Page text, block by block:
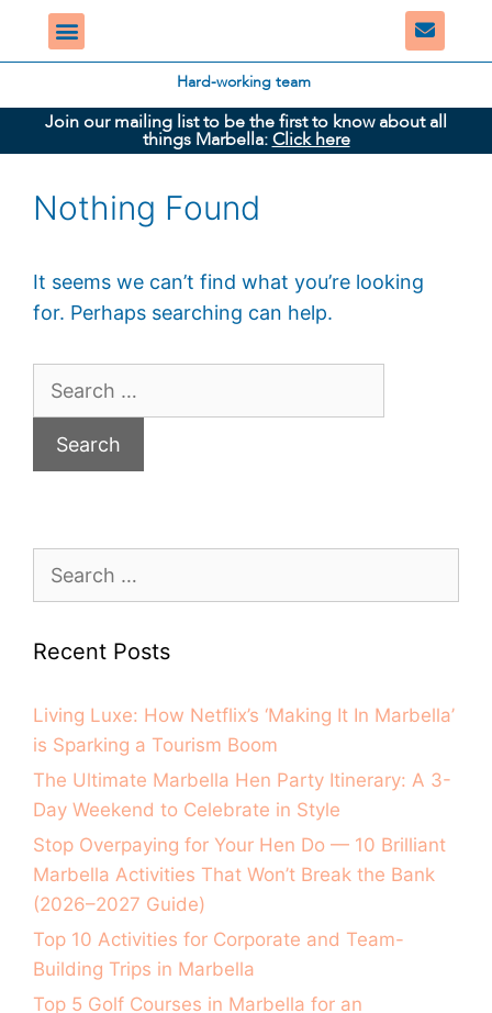
Hard-working team
Join our mailing list to be the first to know about all
things Marbella:Click here
Nothing Found
It seems we can’t find what you’re looking
for. Perhaps searching can help.
Recent Posts
Living Luxe: How Netflix’s ‘Making It In Marbella’
is Sparking a Tourism Boom
The Ultimate Marbella Hen Party Itinerary: A 3-
Day Weekend to Celebrate in Style
Stop Overpaying for Your Hen Do — 10 Brilliant
Marbella Activities That Won’t Break the Bank
(2026–2027 Guide)
Top 10 Activities for Corporate and Team-
Building Trips in Marbella
Top 5 Golf Courses in Marbella for an